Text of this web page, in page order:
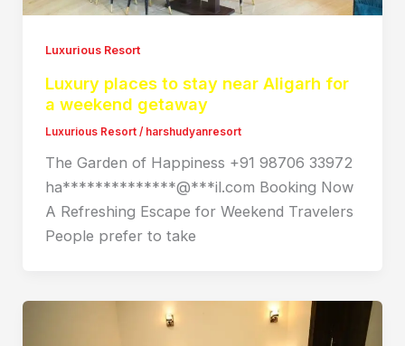
Luxurious Resort
Luxury places to stay near Aligarh for
a weekend getaway
Luxurious Resort/ harshudyanresort
The Garden of Happiness +91 98706 33972
ha**************@***il.com Booking Now
A Refreshing Escape for Weekend Travelers
People prefer to take